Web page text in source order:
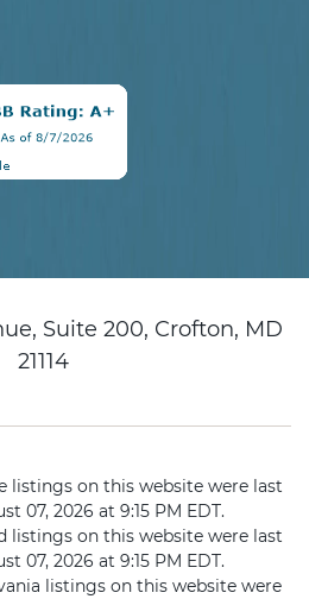
Suite 200, Crofton, MD
21114
listings on this website were last
07, 2026 at 9:15 PM EDT.
listings on this website were last
07, 2026 at 9:15 PM EDT.
listings on this website were